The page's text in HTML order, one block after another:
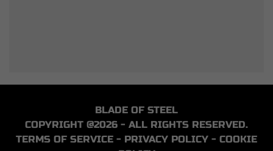
BLADE OF STEEL
COPYRIGHT @2026 - ALL RIGHTS RESERVED.
TERMS OF SERVICE - PRIVACY POLICY - COOKIE